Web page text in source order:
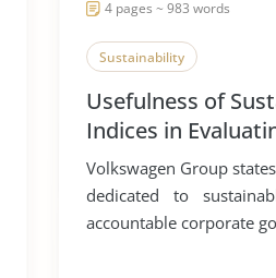
4 pages ~ 983 words
Sustainability
Usefulness of
Indices in
Volkswagen Group
dedicated to
accountable corporate